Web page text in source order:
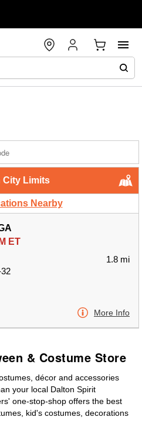
City Limits
Nearby
ET
1.8 mi
More Info
& Costume Store
décor and accessories
your local Dalton Spirit
one-stop-shop offers the best
kid's costumes, decorations